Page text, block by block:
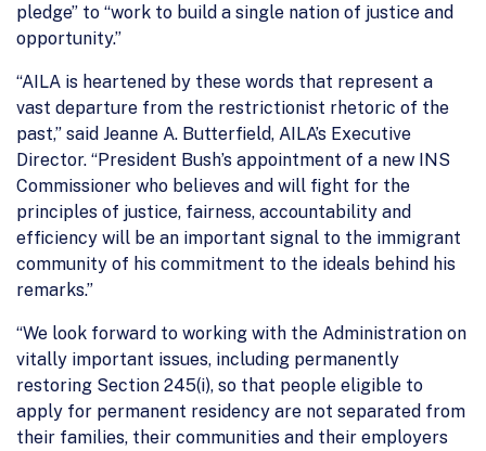
pledge” to “work to build a single nation of justice and
opportunity.”
“AILA is heartened by these words that represent a
vast departure from the restrictionist rhetoric of the
past,” said Jeanne A. Butterfield, AILA’s Executive
Director. “President Bush’s appointment of a new INS
Commissioner who believes and will fight for the
principles of justice, fairness, accountability and
efficiency will be an important signal to the immigrant
community of his commitment to the ideals behind his
remarks.”
“We look forward to working with the Administration on
vitally important issues, including permanently
restoring Section 245(i), so that people eligible to
apply for permanent residency are not separated from
their families, their communities and their employers